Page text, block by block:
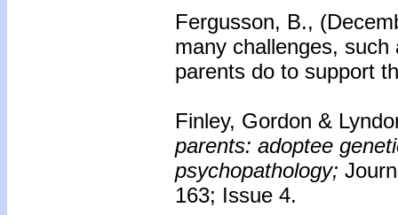
Fergusson, B.,
many challenges,
parents do to support
Finley, Gordon &
parents: adoptee
psychopathology;
163; Issue 4.